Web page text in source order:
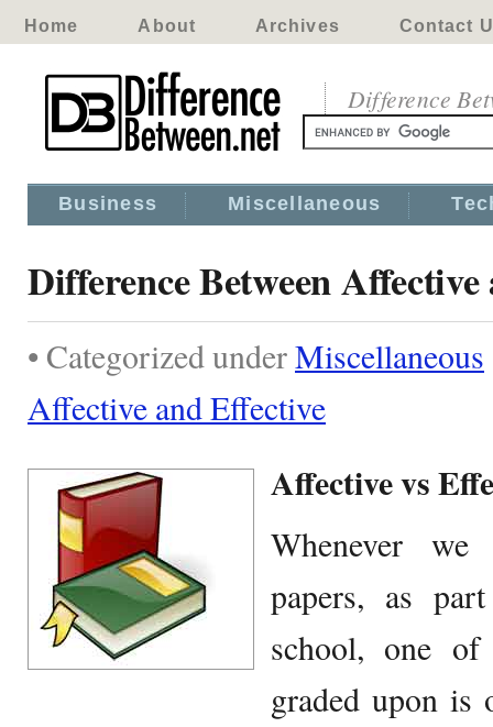
Home About Archives Contact
Difference
Business Miscellaneous
Difference Between
• Categorized underMiscellaneous
Affective and Effective
Affective vs
Whenever
papers, as
school, one
graded upon is